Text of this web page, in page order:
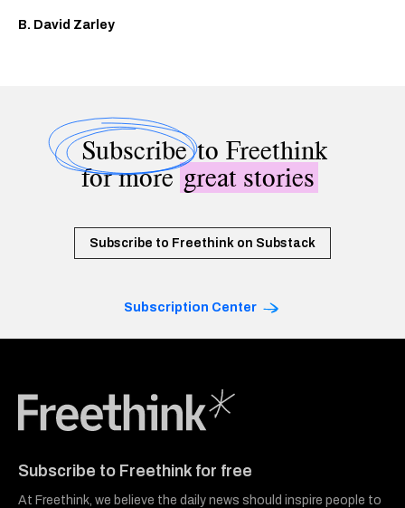
B. David Zarley
Subscribeto Freethink
for moregreat stories
Subscribe to Freethink on Substack
Subscription Center
Subscribe to Freethink for free
At Freethink, we believe the daily news should inspire people to